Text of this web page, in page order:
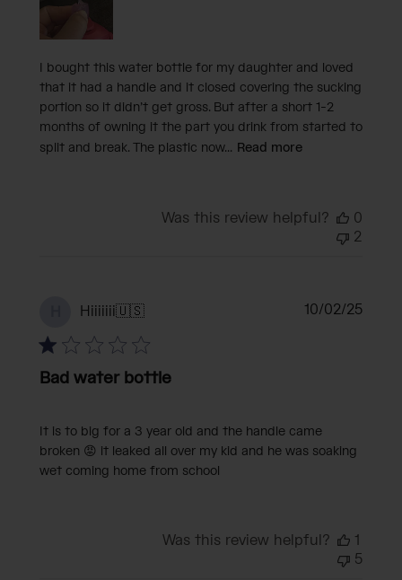
I bought this water bottle for my daughter and loved
that it had a handle and it closed covering the sucking
portion so it didn’t get gross. But after a short 1-2
months of owning it the part you drink from started to
split and break. The plastic now... Read more
Was this review helpful?
0
2
Hiiiiiii🇺🇸
Bad water bottle
It is to big for a 3 year old and the handle came
broken 😡 it leaked all over my kid and he was soaking
wet coming home from school
10/02/25
Was this review helpful?
1
5